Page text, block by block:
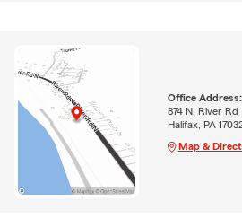
Office Address:
874 N. River Rd
Halifax, PA
Map &